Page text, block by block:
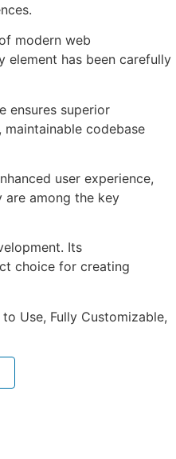
modern web
element has been carefully
ensures superior
codebase
user experience,
are among the key
Its
choice for creating
Use, Fully Customizable,